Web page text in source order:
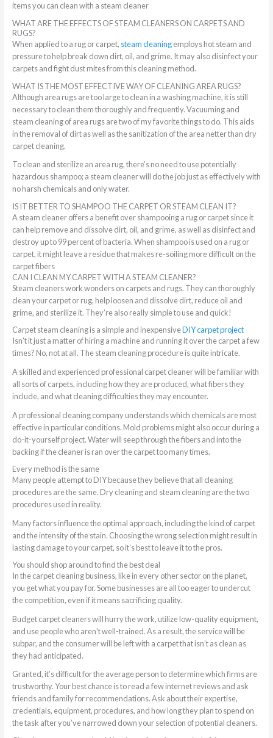
items you can clean with a steam cleaner
WHAT ARE THE EFFECTS OF STEAM CLEANERS ON CARPETS AND
RUGS?
When applied to a rug or carpet, steam cleaningemploys hot steam and
pressure to help break down dirt, oil, and grime. It may also disinfect your
carpets and fight dust mites from this cleaning method.
WHAT IS THE MOST EFFECTIVE WAY OF CLEANING AREA RUGS?
Although area rugs are too large to clean in a washing machine, it is still
necessary to clean them thoroughly and frequently. Vacuuming and
steam cleaning of area rugs are two of my favorite things to do. This aids
in the removal of dirt as well as the sanitization of the area netter than dry
carpet cleaning.
To clean and sterilize an area rug, there’s no need to use potentially
hazardous shampoo; a steam cleaner will do the job just as effectively with
no harsh chemicals and only water.
IS IT BETTER TO SHAMPOO THE CARPET OR STEAM CLEAN IT?
A steam cleaner offers a benefit over shampooing a rug or carpet since it
can help remove and dissolve dirt, oil, and grime, as well as disinfect and
destroy up to 99 percent of bacteria. When shampoo is used on a rug or
carpet, it might leave a residue that makes re-soiling more difficult on the
carpet fibers
CAN I CLEAN MY CARPET WITH A STEAM CLEANER?
Steam cleaners work wonders on carpets and rugs. They can thoroughly
clean your carpet or rug, help loosen and dissolve dirt, reduce oil and
grime, and sterilize it. They’re also really simple to use and quick!
Carpet steam cleaning is a simple and inexpensiveDIY carpet project
Isn’t it just a matter of hiring a machine and running it over the carpet a few
times? No, not at all. The steam cleaning procedure is quite intricate.
A skilled and experienced professional carpet cleaner will be familiar with
all sorts of carpets, including how they are produced, what fibers they
include, and what cleaning difficulties they may encounter.
A professional cleaning company understands which chemicals are most
effective in particular conditions. Mold problems might also occur during a
do-it-yourself project. Water will seep through the fibers and into the
backing if the cleaner is ran over the carpet too many times.
Every method is the same
Many people attempt to DIY because they believe that all cleaning
procedures are the same. Dry cleaning and steam cleaning are the two
procedures used in reality.
Many factors influence the optimal approach, including the kind of carpet
and the intensity of the stain. Choosing the wrong selection might result in
lasting damage to your carpet, so it’s best to leave it to the pros.
You should shop around to find the best deal
In the carpet cleaning business, like in every other sector on the planet,
you get what you pay for. Some businesses are all too eager to undercut
the competition, even if it means sacrificing quality.
Budget carpet cleaners will hurry the work, utilize low-quality equipment,
and use people who aren’t well-trained. As a result, the service will be
subpar, and the consumer will be left with a carpet that isn’t as clean as
they had anticipated.
Granted, it’s difficult for the average person to determine which firms are
trustworthy. Your best chance is to read a few internet reviews and ask
friends and family for recommendations. Ask about their expertise,
credentials, equipment, procedures, and how long they plan to spend on
the task after you’ve narrowed down your selection of potential cleaners.